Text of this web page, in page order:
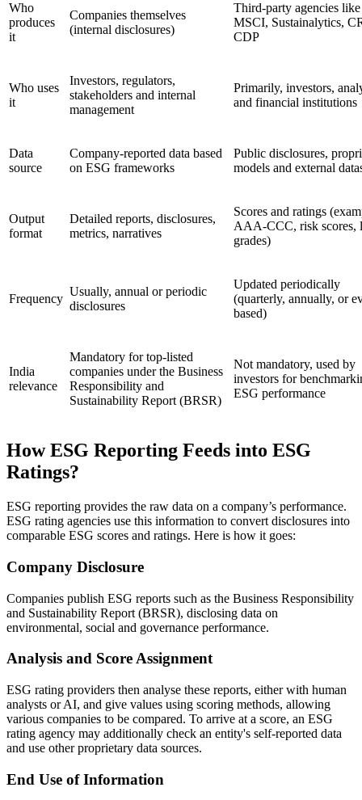
Who
produces
it
Companies themselves
(internal disclosures)
Third-party agencies like
MSCI, Sustainalytics,
CDP
Who uses
it
Investors, regulators,
stakeholders and internal
management
Primarily, investors,
and financial institutions
Data
source
Company-reported data based
on ESG frameworks
Public disclosures,
models and external
Output
format
Detailed reports, disclosures,
metrics, narratives
Scores and ratings
AAA-CCC, risk scores,
grades)
Frequency
Usually, annual or periodic
disclosures
Updated periodically
(quarterly, annually, or
based)
India
relevance
Mandatory for top-listed
companies under the Business
Responsibility and
Sustainability Report (BRSR)
Not mandatory, used by
investors for
ESG performance
How ESG Reporting Feeds into ESG
Ratings?
ESG reporting provides the raw data on a company’s performance.
ESG rating agencies use this information to convert disclosures into
comparable ESG scores and ratings. Here is how it goes:
Company Disclosure
Companies publish ESG reports such as the Business Responsibility
and Sustainability Report (BRSR), disclosing data on
environmental, social and governance performance.
Analysis and Score Assignment
ESG rating providers then analyse these reports, either with human
analysts or AI, and give values using scoring methods, allowing
various companies to be compared. To arrive at a score, an ESG
rating agency may additionally check an entity's self-reported data
and use other proprietary data sources.
End Use of Information